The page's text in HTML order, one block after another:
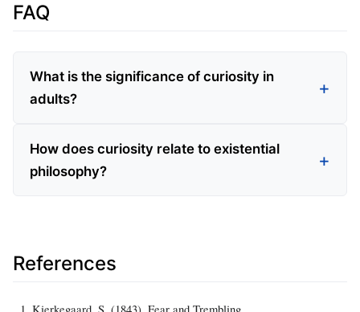
FAQ
What is the significance of curiosity in
adults?
How does curiosity relate to existential
philosophy?
References
Kierkegaard, S. (1843). Fear and Trembling.